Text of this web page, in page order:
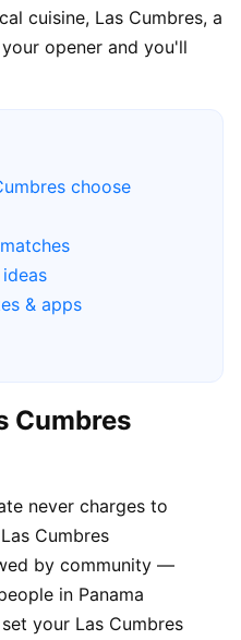
cuisine, Las Cumbres, a
opener and you'll
choose
& apps
Cumbres
never charges to
Cumbres
by community —
in Panama
your Las Cumbres